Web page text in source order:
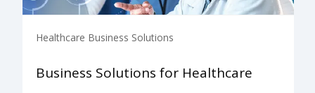
Healthcare Business Solutions
Business Solutions for Healthcare